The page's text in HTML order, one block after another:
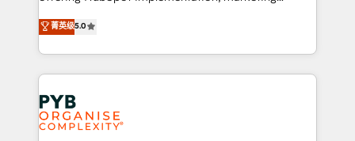
données unifiées, des processus alignés. Ensuite
l'augmentation : l'IA là où elle crée de la valeur. Et
Stand Out.
automation, CRM and RevOps consulting, B2B SEO,
paid media, content marketing, AEO and GEO (AI
search optimisation), and HubSpot Content Hub and
WordPress development. We work with enterprise
and growth-led companies across technology,
professional services, financial services and
industrial sectors. Offices in Johannesburg, Cape
菁英级5.0